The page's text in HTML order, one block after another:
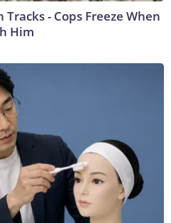
- Cops Freeze When
Him